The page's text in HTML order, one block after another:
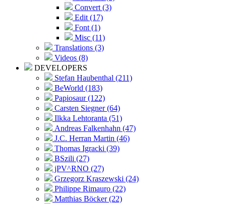
Convert (3)
Edit (17)
Font (1)
Misc (11)
Translations (3)
Videos (8)
DEVELOPERS
Stefan Haubenthal (211)
BeWorld (183)
Papiosaur (122)
Carsten Siegner (64)
Ilkka Lehtoranta (51)
Andreas Falkenhahn (47)
J.C. Herran Martin (46)
Thomas Igracki (39)
BSzili (27)
jPV^RNO (27)
Grzegorz Kraszewski (24)
Philippe Rimauro (22)
Matthias Böcker (22)